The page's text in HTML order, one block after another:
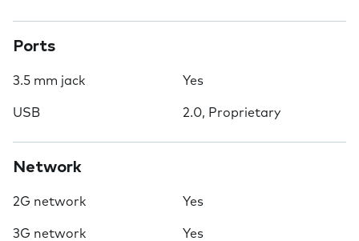
Ports
3.5 mm jack Yes
USB 2.0, Proprietary
Network
2G network Yes
3G network Yes